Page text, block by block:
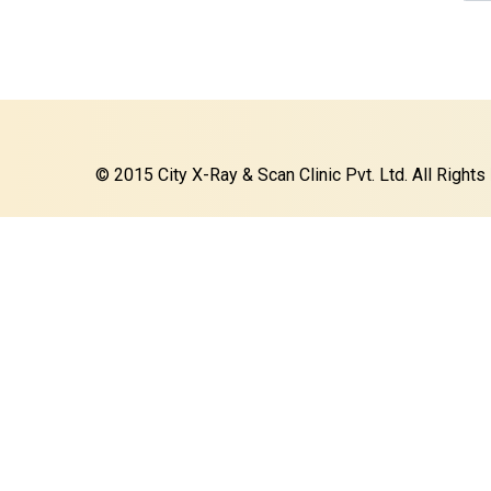
© 2015 City X-Ray & Scan Clinic Pvt. Ltd. All